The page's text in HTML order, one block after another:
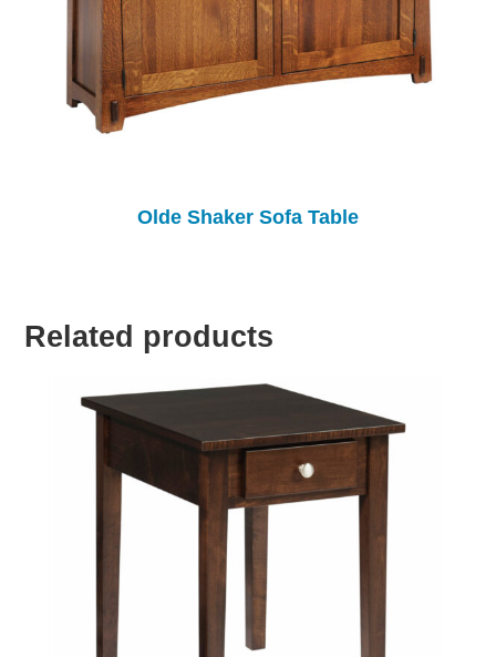
Olde Shaker Sofa Table
Related products